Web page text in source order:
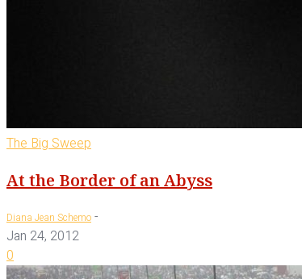
The Big Sweep
At the Border of an Abyss
Diana Jean Schemo -
Jan 24, 2012
0